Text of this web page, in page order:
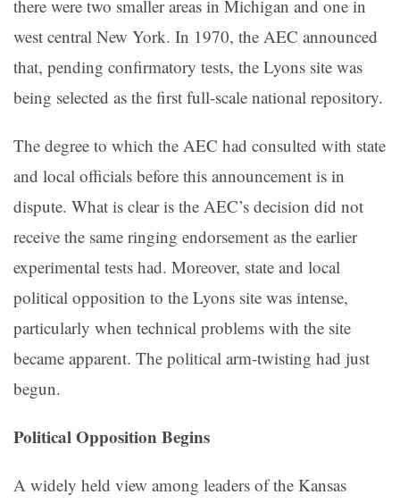
there were two smaller areas in Michigan and one in
west central New York. In 1970, the AEC announced
that, pending confirmatory tests, the Lyons site was
being selected as the first full-scale national repository.
The degree to which the AEC had consulted with state
and local officials before this announcement is in
dispute. What is clear is the AEC’s decision did not
receive the same ringing endorsement as the earlier
experimental tests had. Moreover, state and local
political opposition to the Lyons site was intense,
particularly when technical problems with the site
became apparent. The political arm-twisting had just
begun.
Political Opposition Begins
A widely held view among leaders of the Kansas